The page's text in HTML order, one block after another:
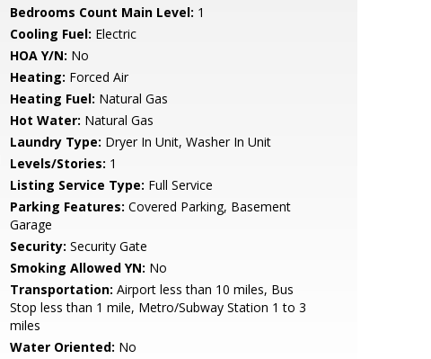
Bedrooms Count Main Level: 1
Cooling Fuel: Electric
HOA Y/N: No
Heating: Forced Air
Heating Fuel: Natural Gas
Hot Water: Natural Gas
Laundry Type: Dryer In Unit, Washer In Unit
Levels/Stories: 1
Listing Service Type: Full Service
Parking Features: Covered Parking, Basement
Garage
Security: Security Gate
Smoking Allowed YN: No
Transportation: Airport less than 10 miles, Bus
Stop less than 1 mile, Metro/Subway Station 1 to 3
miles
Water Oriented: No